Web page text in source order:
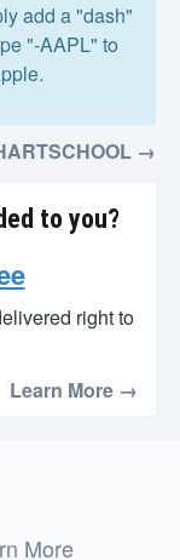
add a "dash"
"-AAPL" to
→
to you?
right to
Learn More →
More